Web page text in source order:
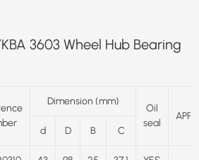
3603 Wheel Hub Bearing
Dimension (mm)
Oil
seal
d
D B C